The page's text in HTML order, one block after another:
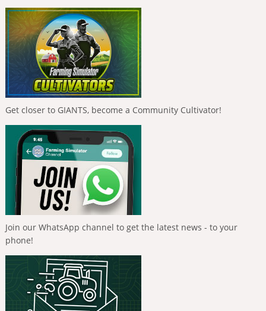
Get closer to GIANTS, become a Community Cultivator!
Join our WhatsApp channel to get the latest news - to your
phone!